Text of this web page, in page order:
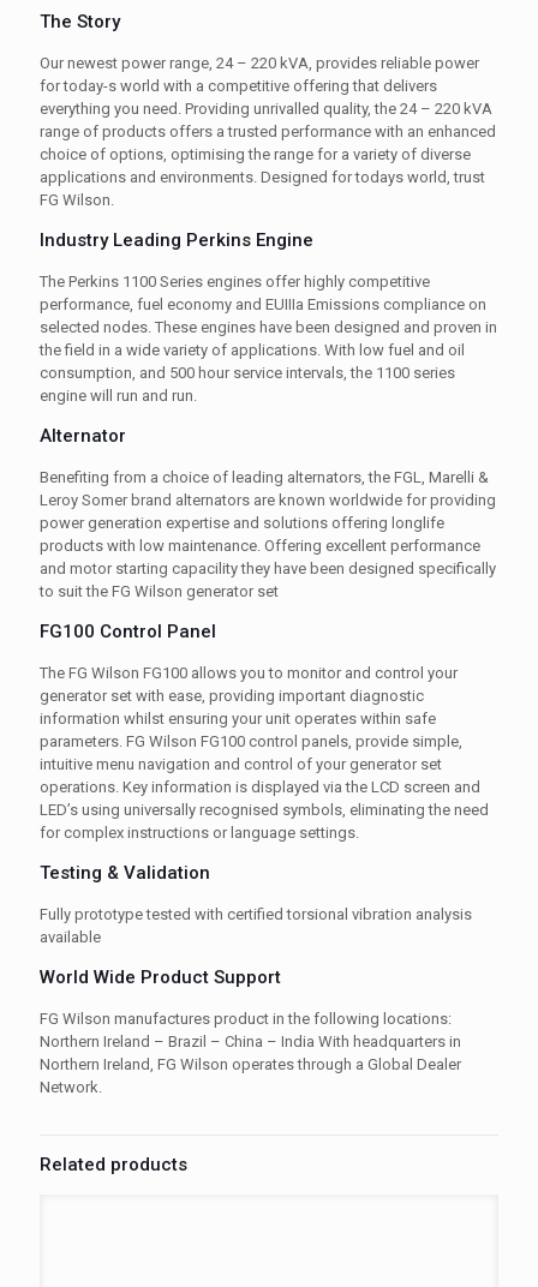
The Story
Our newest power range, 24 – 220 kVA, provides reliable power
for today-s world with a competitive offering that delivers
everything you need. Providing unrivalled quality, the 24 – 220 kVA
range of products offers a trusted performance with an enhanced
choice of options, optimising the range for a variety of diverse
applications and environments. Designed for todays world, trust
FG Wilson.
Industry Leading Perkins Engine
The Perkins 1100 Series engines offer highly competitive
performance, fuel economy and EUIIIa Emissions compliance on
selected nodes. These engines have been designed and proven in
the field in a wide variety of applications. With low fuel and oil
consumption, and 500 hour service intervals, the 1100 series
engine will run and run.
Alternator
Benefiting from a choice of leading alternators, the FGL, Marelli &
Leroy Somer brand alternators are known worldwide for providing
power generation expertise and solutions offering longlife
products with low maintenance. Offering excellent performance
and motor starting capacility they have been designed specifically
to suit the FG Wilson generator set
FG100 Control Panel
The FG Wilson FG100 allows you to monitor and control your
generator set with ease, providing important diagnostic
information whilst ensuring your unit operates within safe
parameters. FG Wilson FG100 control panels, provide simple,
intuitive menu navigation and control of your generator set
operations. Key information is displayed via the LCD screen and
LED’s using universally recognised symbols, eliminating the need
for complex instructions or language settings.
Testing & Validation
Fully prototype tested with certified torsional vibration analysis
available
World Wide Product Support
FG Wilson manufactures product in the following locations:
Northern Ireland – Brazil – China – India With headquarters in
Northern Ireland, FG Wilson operates through a Global Dealer
Network.
Related products